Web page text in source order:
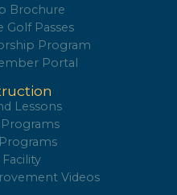
Brochure
Golf Passes
Program
Portal
Lessons
Videos